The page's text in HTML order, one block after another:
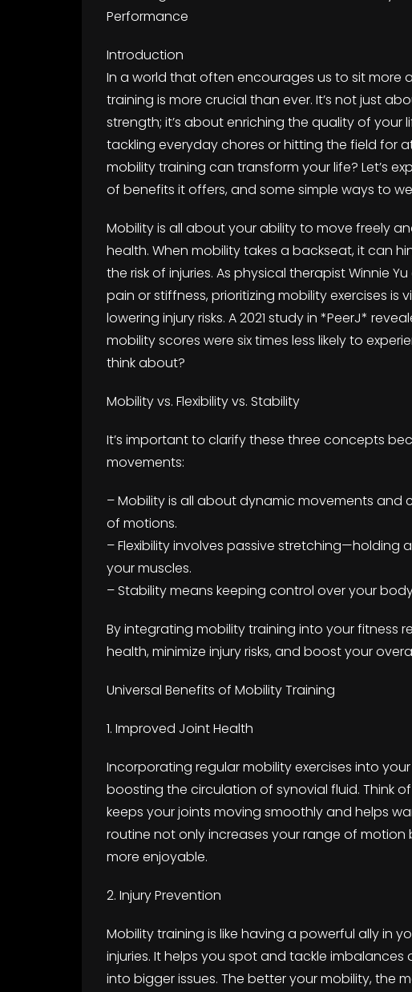
Performance
Introduction
In a world that often encourages us to sit more
training is more crucial than ever. It’s not just
strength; it’s about enriching the quality of your
tackling everyday chores or hitting the field for
mobility training can transform your life? Let’s
of benefits it offers, and some simple ways to
Mobility is all about your ability to move freely
health. When mobility takes a backseat, it can
the risk of injuries. As physical therapist Winnie
pain or stiffness, prioritizing mobility exercises
lowering injury risks. A 2021 study in *PeerJ*
mobility scores were six times less likely to
think about?
Mobility vs. Flexibility vs. Stability
It’s important to clarify these three concepts
movements:
– Mobility is all about dynamic movements
of motions.
– Flexibility involves passive
your muscles.
– Stability means keeping control over your
By integrating mobility training into your fitness
health, minimize injury risks, and boost your
Universal Benefits of Mobility Training
1. Improved Joint Health
Incorporating regular mobility exercises into
boosting the circulation of synovial fluid. Think
keeps your joints moving smoothly and helps
routine not only increases your range of motion
more enjoyable.
2. Injury Prevention
Mobility training is like having a powerful ally in
injuries. It helps you spot and tackle
into bigger issues. The better your mobility, the